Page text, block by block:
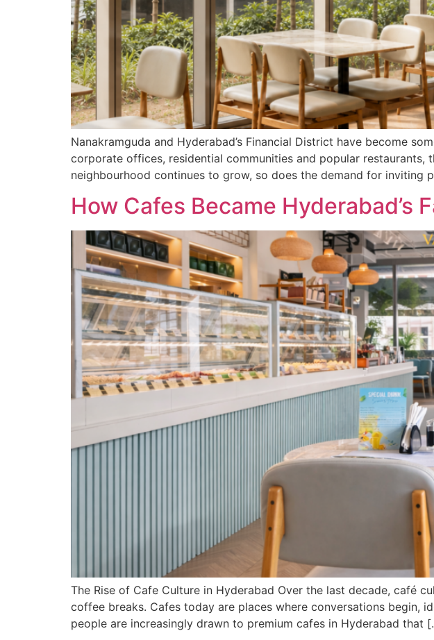
Nanakramguda and Hyderabad’s Financial District have become
corporate offices, residential communities and popular
neighbourhood continues to grow, so does the demand for inviting
How Cafes Became Hyderabad’s
The Rise of Cafe Culture in Hyderabad Over the last decade, café
coffee breaks. Cafes today are places where conversations begin,
people are increasingly drawn to premium cafes in Hyderabad that